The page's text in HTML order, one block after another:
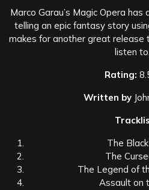
Marco Garau’s Magic Opera
telling an epic fantasy story
makes for another great release
listen to…
Rating:
Written by
The
The
The Legend of
Assault on